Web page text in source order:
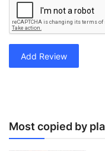
Add Review
Most copied by